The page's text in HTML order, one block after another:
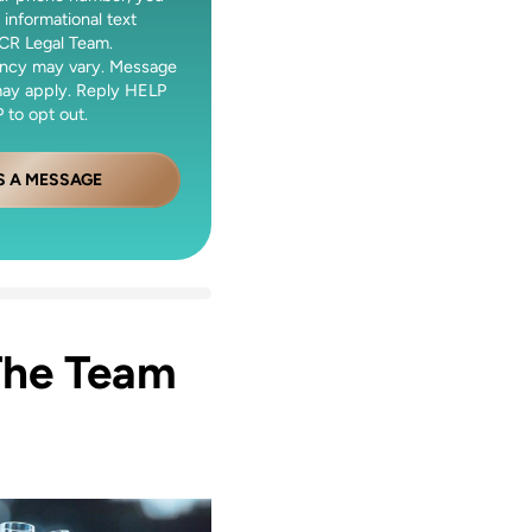
text
Legal Team.
may vary. Message
apply. Reply HELP
to opt out.
A MESSAGE
Team